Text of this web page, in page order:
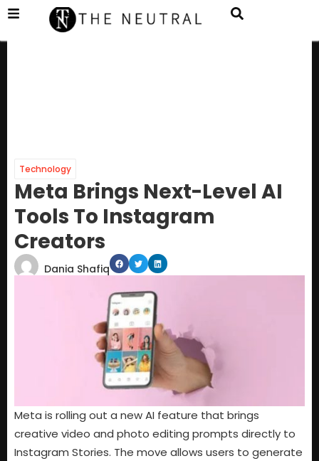
Technology
Meta Brings Next-Level AI
Tools To Instagram
Creators
Dania Shafiq
Meta is rolling out a new AI feature that brings
creative video and photo editing prompts directly to
Instagram Stories. The move allows users to generate